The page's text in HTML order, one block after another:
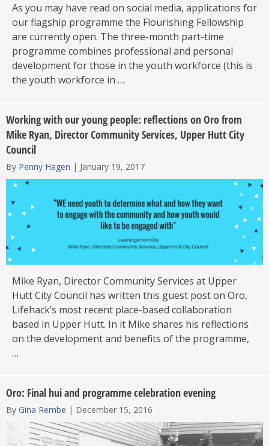
As you may have read on social media, applications for
our flagship programme the Flourishing Fellowship
are currently open. The three-month part-time
programme combines professional and personal
development for those in the youth workforce (this is
the youth workforce in …
Working with our young people: reflections on Oro from
Mike Ryan, Director Community Services, Upper Hutt City
Council
By Penny Hagen | January 19, 2017
Mike Ryan, Director Community Services at Upper
Hutt City Council has written this guest post on Oro,
Lifehack’s most recent place-based collaboration
based in Upper Hutt. In it Mike shares his reflections
on the development and benefits of the programme,
…
Oro: Final hui and programme celebration evening
By Gina Rembe | December 15, 2016